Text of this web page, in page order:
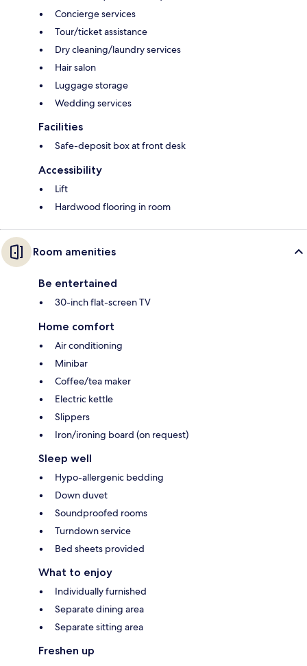
Concierge services
Tour/ticket assistance
Dry cleaning/laundry services
Hair salon
Luggage storage
Wedding services
Facilities
Safe-deposit box at front desk
Accessibility
Lift
Hardwood flooring in room
Room amenities
Be entertained
30-inch flat-screen TV
Home comfort
Air conditioning
Minibar
Coffee/tea maker
Electric kettle
Slippers
Iron/ironing board (on request)
Sleep well
Hypo-allergenic bedding
Down duvet
Soundproofed rooms
Turndown service
Bed sheets provided
What to enjoy
Individually furnished
Separate dining area
Separate sitting area
Freshen up